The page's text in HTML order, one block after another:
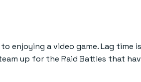
enjoying a video game. Lag time is
up for the Raid Battles that